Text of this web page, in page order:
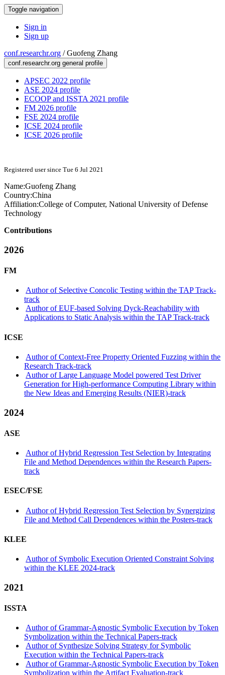
Toggle navigation
Sign in
Sign up
conf.researchr.org /Guofeng Zhang
conf.researchr.org general profile
APSEC 2022 profile
ASE 2024 profile
ECOOP and ISSTA 2021 profile
FM 2026 profile
FSE 2024 profile
ICSE 2024 profile
ICSE 2026 profile
Registered user since Tue 6 Jul 2021
Name:Guofeng Zhang
Country:China
Affiliation:College of Computer, National University of Defense
Technology
Contributions
2026
FM
Author of Selective Concolic Testing within the TAP Track-
track
Author of EUF-based Solving Dyck-Reachability with
Applications to Static Analysis within the TAP Track-track
ICSE
Author of Context-Free Property Oriented Fuzzing within the
Research Track-track
Author of Large Language Model powered Test Driver
Generation for High-performance Computing Library within
the New Ideas and Emerging Results (NIER)-track
2024
ASE
Author of Hybrid Regression Test Selection by Integrating
File and Method Dependences within the Research Papers-
track
ESEC/FSE
Author of Hybrid Regression Test Selection by Synergizing
File and Method Call Dependences within the Posters-track
KLEE
Author of Symbolic Execution Oriented Constraint Solving
within the KLEE 2024-track
2021
ISSTA
Author of Grammar-Agnostic Symbolic Execution by Token
Symbolization within the Technical Papers-track
Author of Synthesize Solving Strategy for Symbolic
Execution within the Technical Papers-track
Author of Grammar-Agnostic Symbolic Execution by Token
Symbolization within the Artifact Evaluation-track